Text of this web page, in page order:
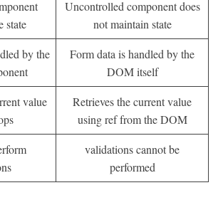
state
Uncontrolled component does
not maintain state
by the
Form data is handled by the
DOM itself
value
Retrieves the current value
using ref from the DOM
validations cannot be
performed